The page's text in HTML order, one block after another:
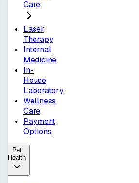
Care
Laser
Therapy
Internal
Medicine
In-
House
Laboratory
Wellness
Care
Payment
Options
Pet
Health